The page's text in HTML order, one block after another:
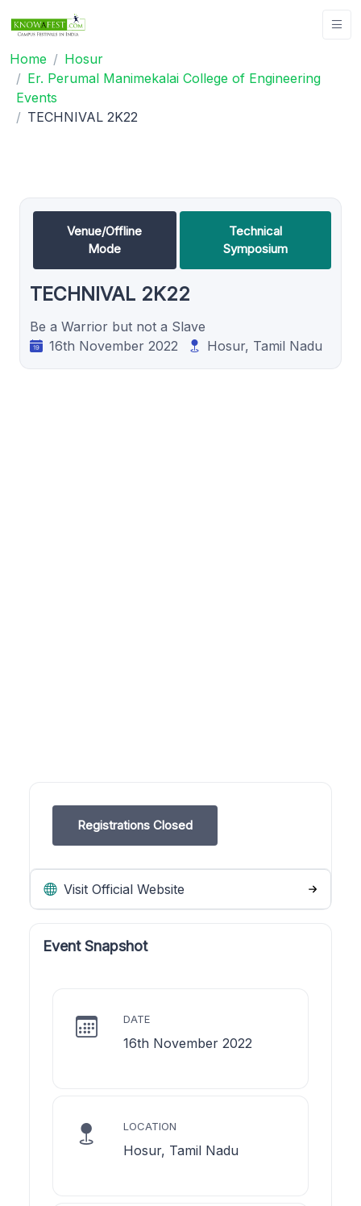
Home
Hosur
Er. Perumal Manimekalai College of Engineering
Events
TECHNIVAL 2K22
Venue/Offline
Mode
Technical
Symposium
TECHNIVAL 2K22
Be a Warrior but not a Slave
16th November 2022
Hosur, Tamil Nadu
Registrations Closed
Visit Official Website
Event Snapshot
DATE
16th November 2022
LOCATION
Hosur, Tamil Nadu